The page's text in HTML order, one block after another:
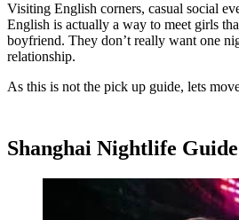
Visiting English corners, casual social
English is actually a way to meet girls
boyfriend. They don’t really want one
relationship.
As this is not the pick up guide, lets
Shanghai Nightlife Guide